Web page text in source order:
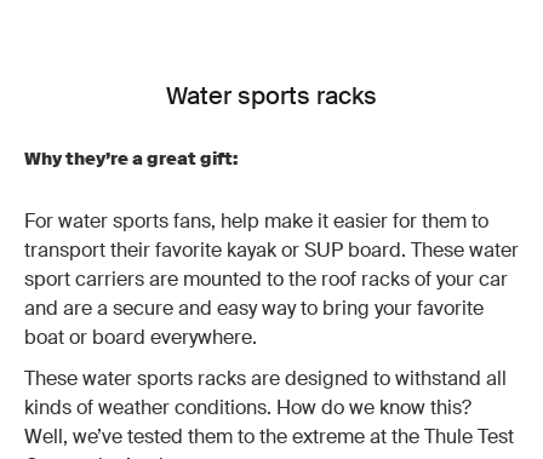
Water sports racks
Why they’re a great gift:
For water sports fans, help make it easier for them to
transport their favorite kayak or SUP board. These water
sport carriers are mounted to the roof racks of your car
and are a secure and easy way to bring your favorite
boat or board everywhere.
These water sports racks are designed to withstand all
kinds of weather conditions. How do we know this?
Well, we’ve tested them to the extreme at the Thule Test